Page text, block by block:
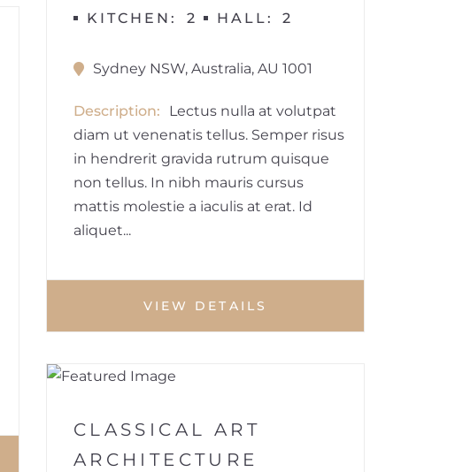
KITCHEN
2 HALL 2
Sydney NSW, Australia, AU 1001
Description
Lectus nulla at volutpat
diam ut venenatis tellus. Semper risus
in hendrerit gravida rutrum quisque
non tellus. In nibh mauris cursus
mattis molestie a iaculis at erat. Id
aliquet...
VIEW DETAILS
BUILDINGS
CLASSICAL ART
ARCHITECTURE